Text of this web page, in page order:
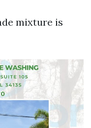
mixture is